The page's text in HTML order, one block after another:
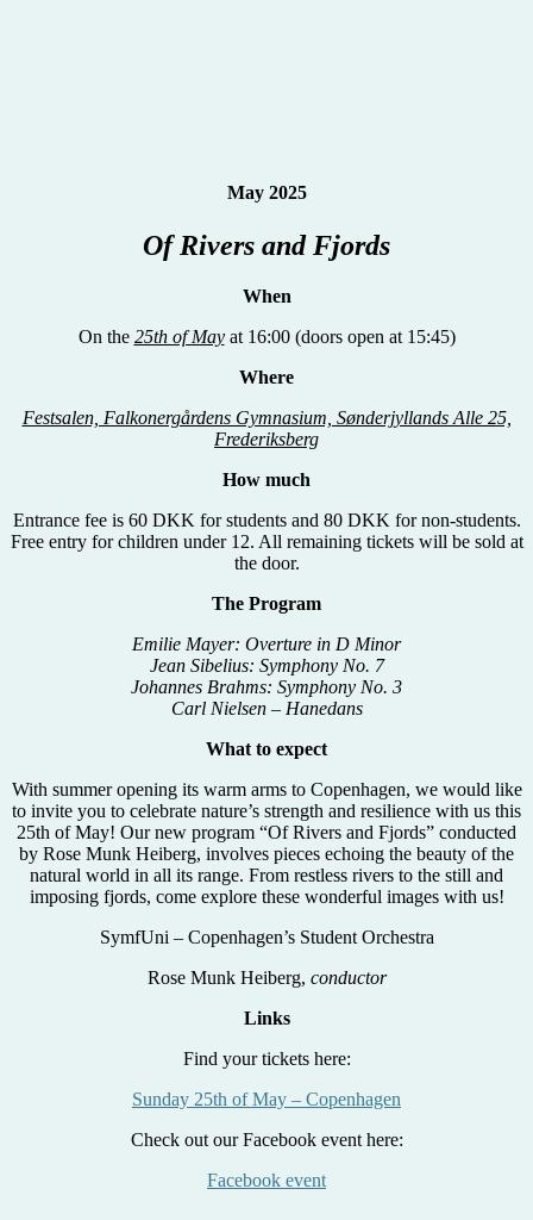
May 2025
Of Rivers and Fjords
When
On the 25th of May at 16:00 (doors open at 15:45)
Where
Festsalen, Falkonergårdens Gymnasium, Sønderjyllands Alle 25,
Frederiksberg
How much
Entrance fee is 60 DKK for students and 80 DKK for non-students.
Free entry for children under 12. All remaining tickets will be sold at
the door.
The Program
Emilie Mayer: Overture in D Minor
Jean Sibelius: Symphony No. 7
Johannes Brahms: Symphony No. 3
Carl Nielsen – Hanedans
What to expect
With summer opening its warm arms to Copenhagen, we would like
to invite you to celebrate nature’s strength and resilience with us this
25th of May! Our new program “Of Rivers and Fjords” conducted
by Rose Munk Heiberg, involves pieces echoing the beauty of the
natural world in all its range. From restless rivers to the still and
imposing fjords, come explore these wonderful images with us!
SymfUni – Copenhagen’s Student Orchestra
Rose Munk Heiberg, conductor
Links
Find your tickets here:
Sunday 25th of May – Copenhagen
Check out our Facebook event here:
Facebook event